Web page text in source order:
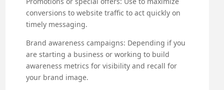
conversions to website traffic to act quickly on
timely messaging.
Brand awareness campaigns: Depending if you
are starting a business or working to build
awareness metrics for visibility and recall for
your brand image.